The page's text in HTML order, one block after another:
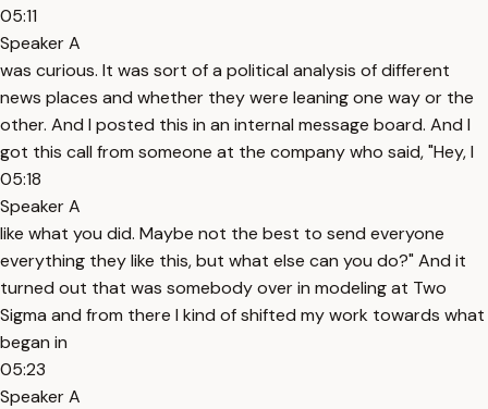
05:11
Speaker A
was curious. It was sort of a political analysis of different
news places and whether they were leaning one way or the
other. And I posted this in an internal message board. And I
got this call from someone at the company who said, "Hey, I
05:18
Speaker A
like what you did. Maybe not the best to send everyone
everything they like this, but what else can you do?" And it
turned out that was somebody over in modeling at Two
Sigma and from there I kind of shifted my work towards what
began in
05:23
Speaker A